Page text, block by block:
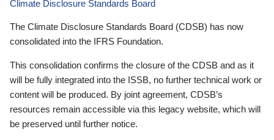
Climate Disclosure Standards Board
The Climate Disclosure Standards Board (CDSB) has now
consolidated into the IFRS Foundation.
This consolidation confirms the closure of the CDSB and as it
will be fully integrated into the ISSB, no further technical work or
content will be produced. By joint agreement, CDSB’s
resources remain accessible via this legacy website, which will
be preserved until further notice.